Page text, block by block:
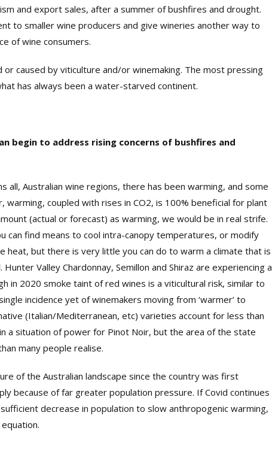
and export sales, after a summer of bushfires and drought.
to smaller wine producers and give wineries another way to
of wine consumers.
caused by viticulture and/or winemaking. The most pressing
has always been a water-starved continent.
begin to address rising concerns of bushfires and
all, Australian wine regions, there has been warming, and some
coupled with rises in CO2, is 100% beneficial for plant
(actual or forecast) as warming, we would be in real strife.
can find means to cool intra-canopy temperatures, or modify
heat, but there is very little you can do to warm a climate that is
Valley Chardonnay, Semillon and Shiraz are experiencing a
in 2020 smoke taint of red wines is a viticultural risk, similar to
incidence yet of winemakers moving from ‘warmer’ to
(Italian/Mediterranean, etc) varieties account for less than
a situation of power for Pinot Noir, but the area of the state
many people realise.
of the Australian landscape since the country was first
because of far greater population pressure. If Covid continues
decrease in population to slow anthropogenic warming,